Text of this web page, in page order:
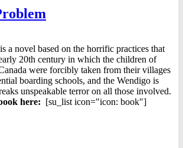
a novel based on the horrific practices that
20th century in which the children of
were forcibly taken from their villages
boarding schools, and the Wendigo is
unspeakable terror on all those involved.
here: [su_list icon="icon: book"]